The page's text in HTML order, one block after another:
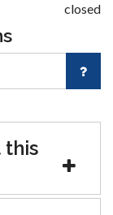
closed
this